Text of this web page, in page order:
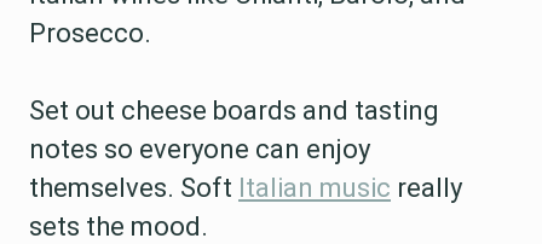
Prosecco.
Set out cheese boards and tasting
notes so everyone can enjoy
themselves. Soft Italian music really
sets the mood.